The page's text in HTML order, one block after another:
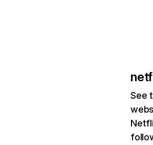
See